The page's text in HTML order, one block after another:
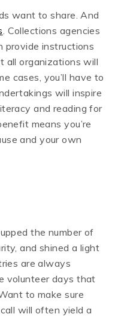
want to share. And
. Collections agencies
provide instructions
all organizations will
cases, you’ll have to
will inspire
and reading for
means you’re
and your own
the number of
and shined a light
are always
volunteer days that
to make sure
will often yield a